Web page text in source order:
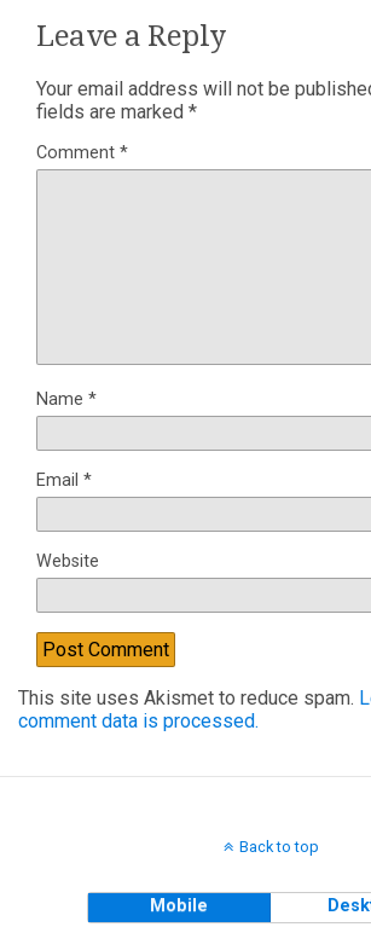
Leave a Reply
Your email address will not be
fields are marked *
Comment *
Name *
Email *
Website
This site uses Akismet to reduce spam.
comment data is processed.
Back to top
Mobile